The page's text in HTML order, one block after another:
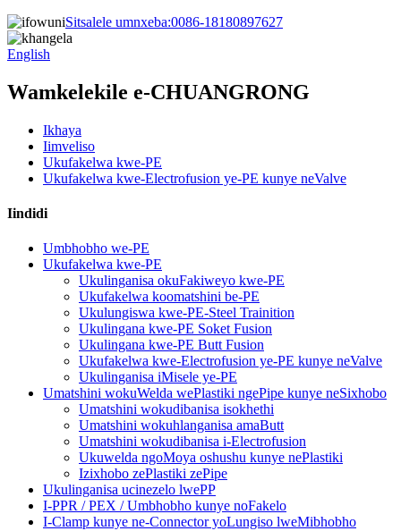
Sitsalele umnxeba:0086-18180897627
English
Wamkelekile e-CHUANGRONG
Ikhaya
Iimveliso
Ukufakelwa kwe-PE
Ukufakelwa kwe-Electrofusion ye-PE kunye neValve
Iindidi
Umbhobho we-PE
Ukufakelwa kwe-PE
Ukulinganisa okuFakiweyo kwe-PE
Ukufakelwa koomatshini be-PE
Ukulungiswa kwe-PE-Steel Trainition
Ukulingana kwe-PE Soket Fusion
Ukulingana kwe-PE Butt Fusion
Ukufakelwa kwe-Electrofusion ye-PE kunye neValve
Ukulinganisa iMisele ye-PE
Umatshini wokuWelda wePlastiki ngePipe kunye neSixhobo
Umatshini wokudibanisa isokhethi
Umatshini wokuhlanganisa amaButt
Umatshini wokudibanisa i-Electrofusion
Ukuwelda ngoMoya oshushu kunye nePlastiki
Izixhobo zePlastiki zePipe
Ukulinganisa ucinezelo lwePP
I-PPR / PEX / Umbhobho kunye noFakelo
I-Clamp kunye ne-Connector yoLungiso lweMibhobho